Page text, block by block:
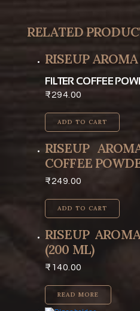
RELATED
RISEUP
FILTER COFFEE
₹294.00
ADD TO CART
RISEUP
COFFEE
₹249.00
ADD TO CART
RISEUP
(200 ML)
₹ 140.00
READ MORE